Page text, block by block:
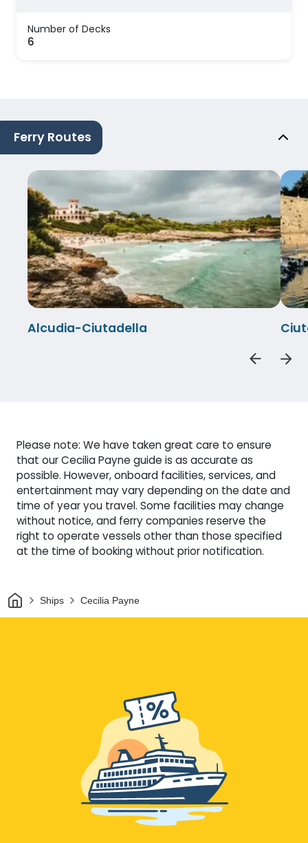
Number of Decks
6
Ferry Routes
Alcudia-Ciutadella
Please note: We have taken great care to ensure
that our Cecilia Payne guide is as accurate as
possible. However, onboard facilities, services, and
entertainment may vary depending on the date and
time of year you travel. Some facilities may change
without notice, and ferry companies reserve the
right to operate vessels other than those specified
at the time of booking without prior notification.
HomeShips Cecilia Payne